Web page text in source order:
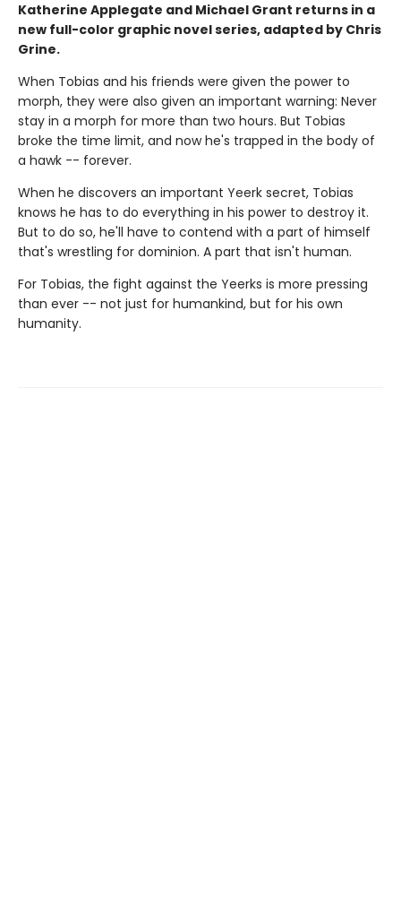
Katherine Applegate and Michael Grant returns in a
new full-color graphic novel series, adapted by Chris
Grine.
When Tobias and his friends were given the power to
morph, they were also given an important warning: Never
stay in a morph for more than two hours. But Tobias
broke the time limit, and now he's trapped in the body of
a hawk -- forever.
When he discovers an important Yeerk secret, Tobias
knows he has to do everything in his power to destroy it.
But to do so, he'll have to contend with a part of himself
that's wrestling for dominion. A part that isn't human.
For Tobias, the fight against the Yeerks is more pressing
than ever -- not just for humankind, but for his own
humanity.